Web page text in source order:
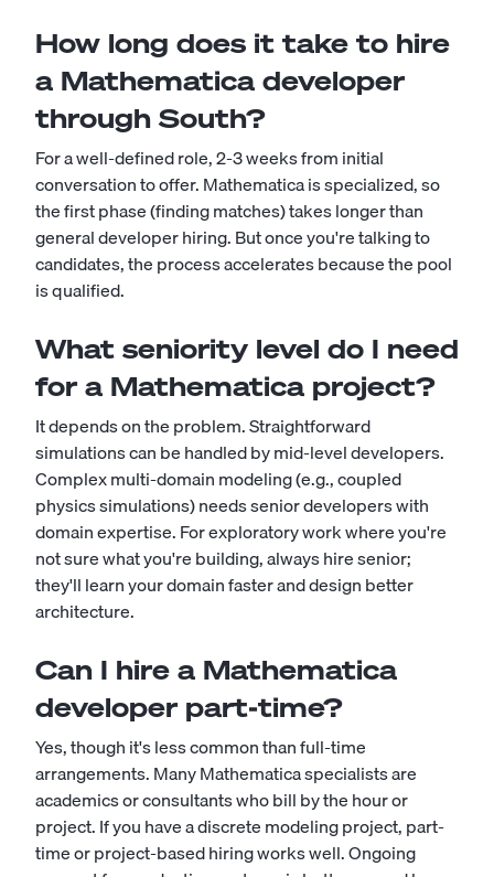
How long does it take to hire
a Mathematica developer
through South?
For a well-defined role, 2-3 weeks from initial
conversation to offer. Mathematica is specialized, so
the first phase (finding matches) takes longer than
general developer hiring. But once you're talking to
candidates, the process accelerates because the pool
is qualified.
What seniority level do I need
for a Mathematica project?
It depends on the problem. Straightforward
simulations can be handled by mid-level developers.
Complex multi-domain modeling (e.g., coupled
physics simulations) needs senior developers with
domain expertise. For exploratory work where you're
not sure what you're building, always hire senior;
they'll learn your domain faster and design better
architecture.
Can I hire a Mathematica
developer part-time?
Yes, though it's less common than full-time
arrangements. Many Mathematica specialists are
academics or consultants who bill by the hour or
project. If you have a discrete modeling project, part-
time or project-based hiring works well. Ongoing